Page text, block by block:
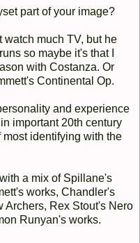
part of your image?
watch much TV, but he
so maybe it's that I
with Costanza. Or
Continental Op.
and experience
important 20th century
identifying with the
a mix of Spillane's
works, Chandler's
Archers, Rex Stout's Nero
Runyan's works.